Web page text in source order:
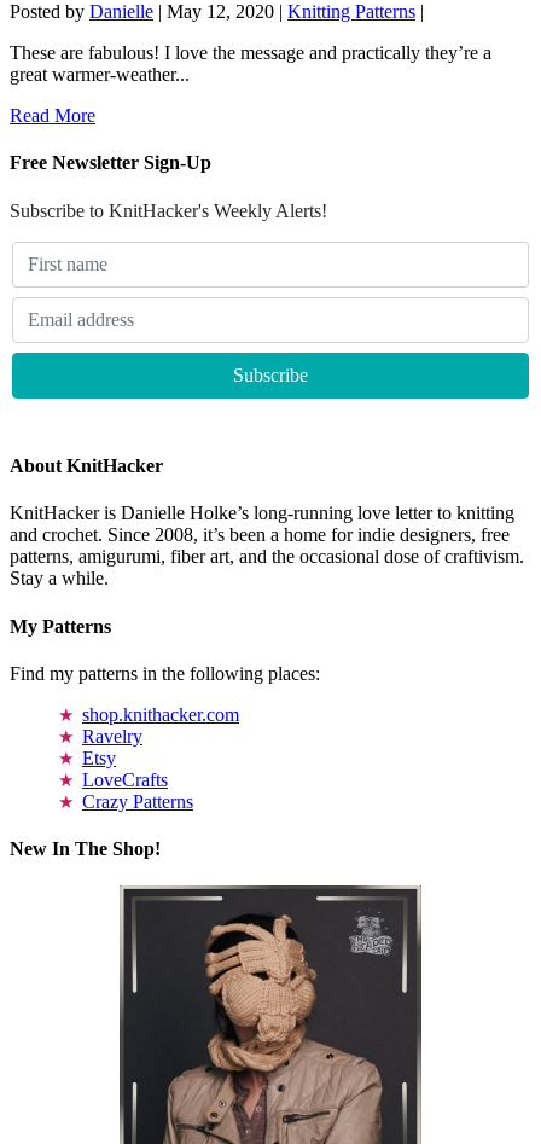
Posted by Danielle | May 12, 2020 | Knitting Patterns |
These are fabulous! I love the message and practically they’re a
great warmer-weather...
Read More
Free Newsletter Sign-Up
Subscribe to KnitHacker's Weekly Alerts!
About KnitHacker
KnitHacker is Danielle Holke’s long-running love letter to knitting
and crochet. Since 2008, it’s been a home for indie designers, free
patterns, amigurumi, fiber art, and the occasional dose of craftivism.
Stay a while.
My Patterns
Find my patterns in the following places:
shop.knithacker.com
Ravelry
Etsy
LoveCrafts
Crazy Patterns
New In The Shop!